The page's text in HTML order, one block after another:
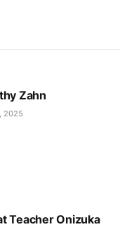
Zahn
2025
Teacher Onizuka